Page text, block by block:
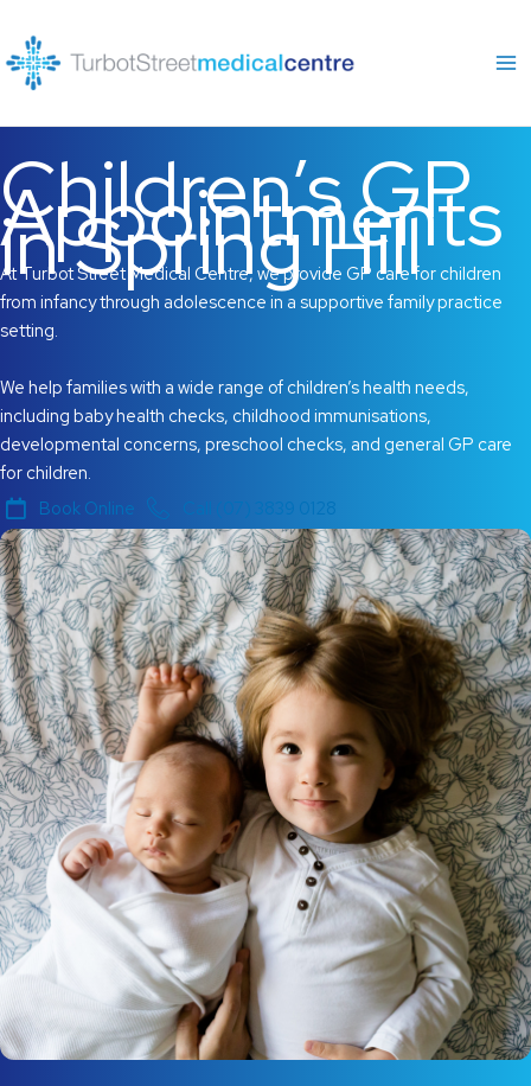
content
Children’s GP
Appointments
in Spring Hill
At Turbot Street Medical Centre, we provide GP care for children
from infancy through adolescence in a supportive family practice
setting.
We help families with a wide range of children’s health needs,
including baby health checks, childhood immunisations,
developmental concerns, preschool checks, and general GP care
for children.
Book Online
Call (07) 3839 0128